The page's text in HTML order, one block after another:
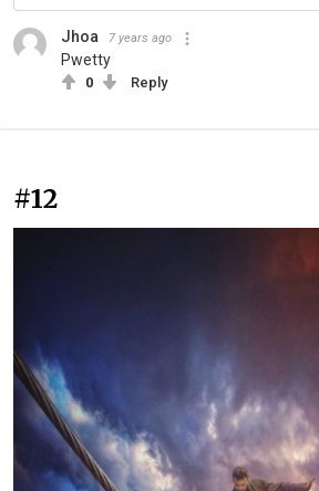
Jhoa 7 years ago
Pwetty
0 Reply
#12